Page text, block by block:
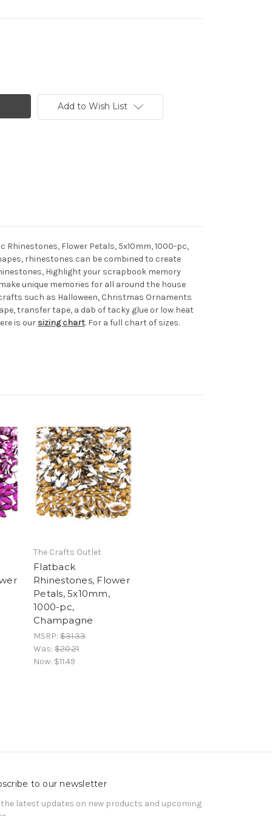
Add to Wish List
Flower Petals, 5x10mm, 1000-pc,
rhinestones can be combined to create
Highlight your scrapbook memory
unique memories for all around the house
such as Halloween, Christmas Ornaments
transfer tape, a dab of tacky glue or low heat
is our sizing chart. For a full chart of sizes.
The Crafts Outlet
Flatback
Rhinestones, Flower
Petals, 5x10mm,
1000-pc,
Champagne
MSRP: $31.33
Was: $20.21
Now: $11.49
to our newsletter
the latest updates on new products and upcoming